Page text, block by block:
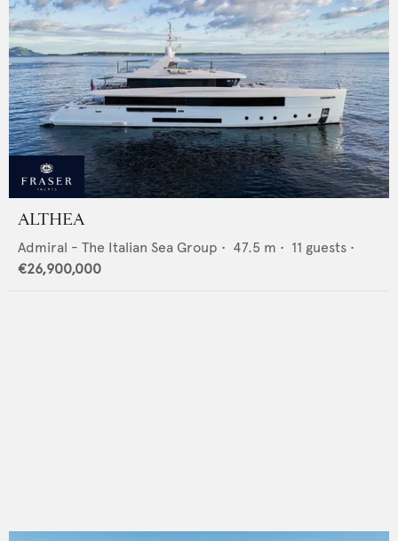
ALTHEA
Admiral - The Italian Sea Group • 47.5 m • 11 guests •
€26,900,000